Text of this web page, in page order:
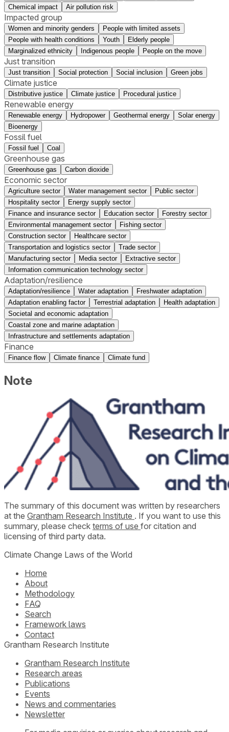
Chemical impact
Air pollution risk
Impacted group
Women and minority genders
People with limited assets
People with health conditions
Youth
Elderly people
Marginalized ethnicity
Indigenous people People on the move
Just transition
Just transition Social protection Social inclusion Green jobs
Climate justice
Distributive justice Climate justice Procedural justice
Renewable energy
Renewable energy Hydropower Geothermal energy
Solar energy
Bioenergy
Fossil fuel
Fossil fuel Coal
Greenhouse gas
Greenhouse gas Carbon dioxide
Economic sector
Agriculture sector Water management sector
Public sector
Hospitality sector
Energy supply sector
Finance and insurance sector
Education sector
Forestry sector
Environmental management sector
Fishing sector
Construction sector
Healthcare sector
Transportation and logistics sector
Trade sector
Manufacturing sector
Media sector
Extractive sector
Information communication technology sector
Adaptation/resilience
Adaptation/resilience Water adaptation
Freshwater adaptation
Adaptation enabling factor
Terrestrial adaptation
Health adaptation
Societal and economic adaptation
Coastal zone and marine adaptation
Infrastructure and settlements adaptation
Finance
Finance flow Climate finance Climate fund
Note
The summary of this document was written by researchers
at the Grantham Research Institute . If you want to use this
summary, please check terms of use for citation and
licensing of third party data.
Climate Change Laws of the World
Home
About
Methodology
FAQ
Search
Framework laws
Contact
Grantham Research Institute
Grantham Research Institute
Research areas
Publications
Events
News and commentaries
Newsletter